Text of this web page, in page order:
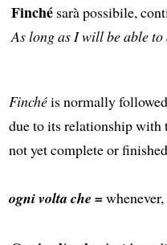
Finché sarà possibile,
As long as I will be able
Finchéis normally
due to its relationship
not yet complete or
ogni volta che =